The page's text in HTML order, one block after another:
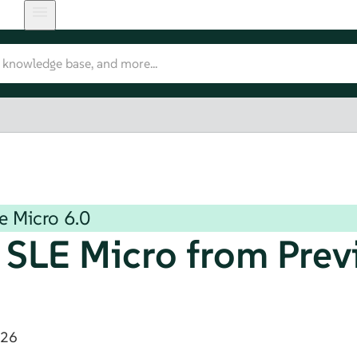
Micro 6.0
SLE Micro from